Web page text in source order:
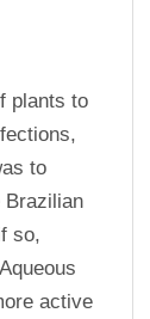
plants to
to
Brazilian
so,
active